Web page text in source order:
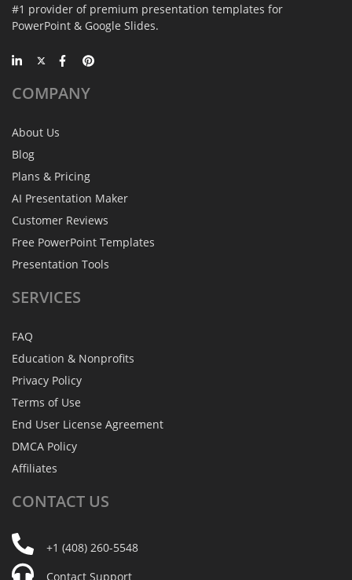
#1 provider of premium presentation templates for
PowerPoint & Google Slides.
COMPANY
About Us
Blog
Plans & Pricing
AI Presentation Maker
Customer Reviews
Free PowerPoint Templates
Presentation Tools
SERVICES
FAQ
Education & Nonprofits
Privacy Policy
Terms of Use
End User License Agreement
DMCA Policy
Affiliates
CONTACT US
+1 (408) 260-5548
Contact Support